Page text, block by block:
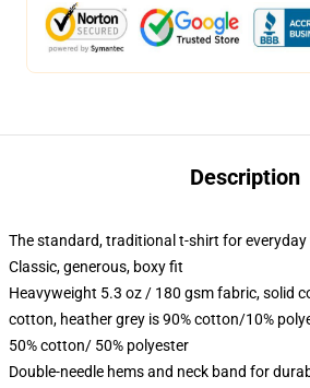
Description
The standard, traditional t-shirt for everyday
Classic, generous, boxy fit
Heavyweight 5.3 oz / 180 gsm fabric, solid
cotton, heather grey is 90% cotton/10%
50% cotton/ 50% polyester
Double-needle hems and neck band for